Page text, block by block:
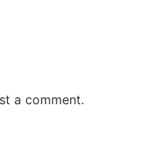
a comment.